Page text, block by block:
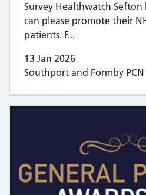
Survey Healthwatch Sefton
can please promote their
patients. F...
13 Jan 2026
Southport and Formby PCN